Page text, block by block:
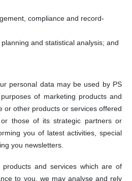
compliance and record-
and statistical analysis; and
personal data may be used by PS
of marketing products and
or other products or services offered
those of its strategic partners or
you of latest activities, special
you newsletters.
and services which are of
to you, we may analyse and rely